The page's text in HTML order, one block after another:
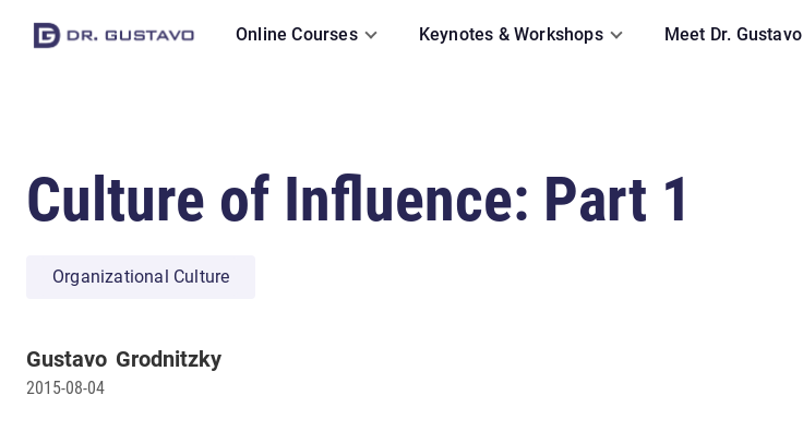
Online Courses Keynotes & Workshops Meet Dr. Gustavo
Culture of Influence: Part 1
Organizational Culture
Gustavo Grodnitzky
2015-08-04